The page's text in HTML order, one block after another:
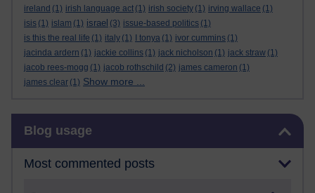
ireland (1) irish language act (1) irish society (1) irving wallace (1)
isis (1) islam (1) israel (3) issue-based politics (1)
is this the real life (1) italy (1) I tonya (1) ivor cummins (1)
jacinda ardern (1) jackie collins (1) jack nicholson (1) jack straw (1)
jacob rees-mogg (1) jacob rothschild (2) james cameron (1)
james clear (1) Show more ...
Blog usage
Most commented posts